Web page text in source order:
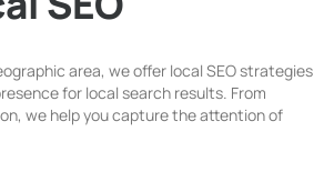
area, we offer local SEO strategies
for local search results. From
we help you capture the attention of